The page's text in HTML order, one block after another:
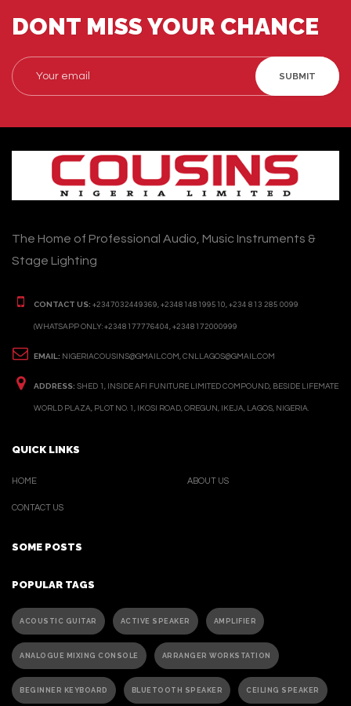
DONT MISS YOUR CHANCE
SUBMIT
The Home of Professional Audio, Music Instruments &
Stage Lighting
CONTACT US: +2347032449369, +2348148199510, +234 813 285 0099
(WHATSAPP ONLY: +2348177776404, +2348172000999
EMAIL: NIGERIACOUSINS@GMAIL.COM, CNLLAGOS@GMAIL.COM
ADDRESS: SHED 1, INSIDE AFI FUNITURE LIMITED COMPOUND, BESIDE LIFEMATE
WORLD PLAZA, PLOT NO. 1, IKOSI ROAD, OREGUN, IKEJA, LAGOS, NIGERIA.
QUICK LINKS
HOME
CONTACT US
ABOUT US
SOME POSTS
POPULAR TAGS
ACOUSTIC GUITAR ACTIVE SPEAKER AMPLIFIER
ANALOGUE MIXING CONSOLE ARRANGER WORKSTATION
BEGINNER KEYBOARD BLUETOOTH SPEAKER CEILING SPEAKER